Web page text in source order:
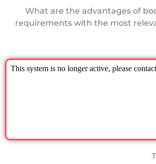
What are the advantages of
requirements with the most